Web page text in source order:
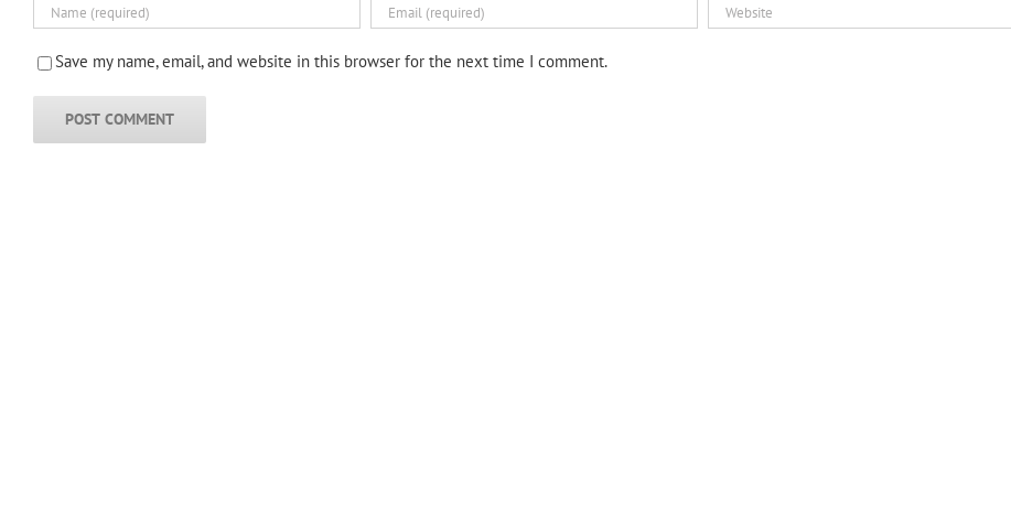
Save my name, email, and website in this browser for the next time I comment.